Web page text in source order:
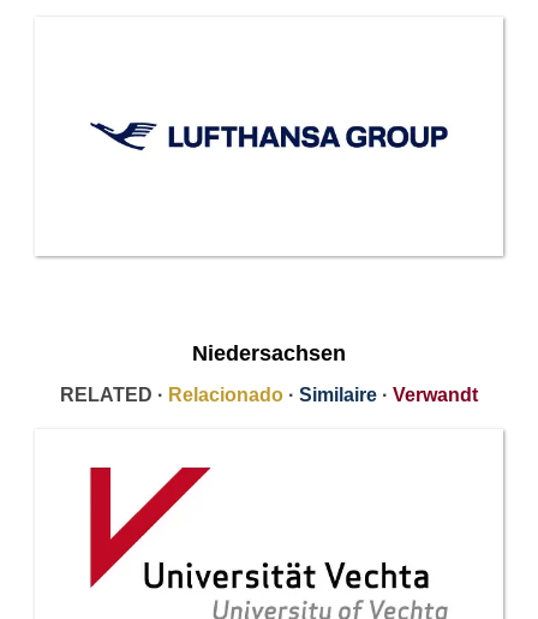
Niedersachsen
RELATED · Relacionado · Similaire · Verwandt